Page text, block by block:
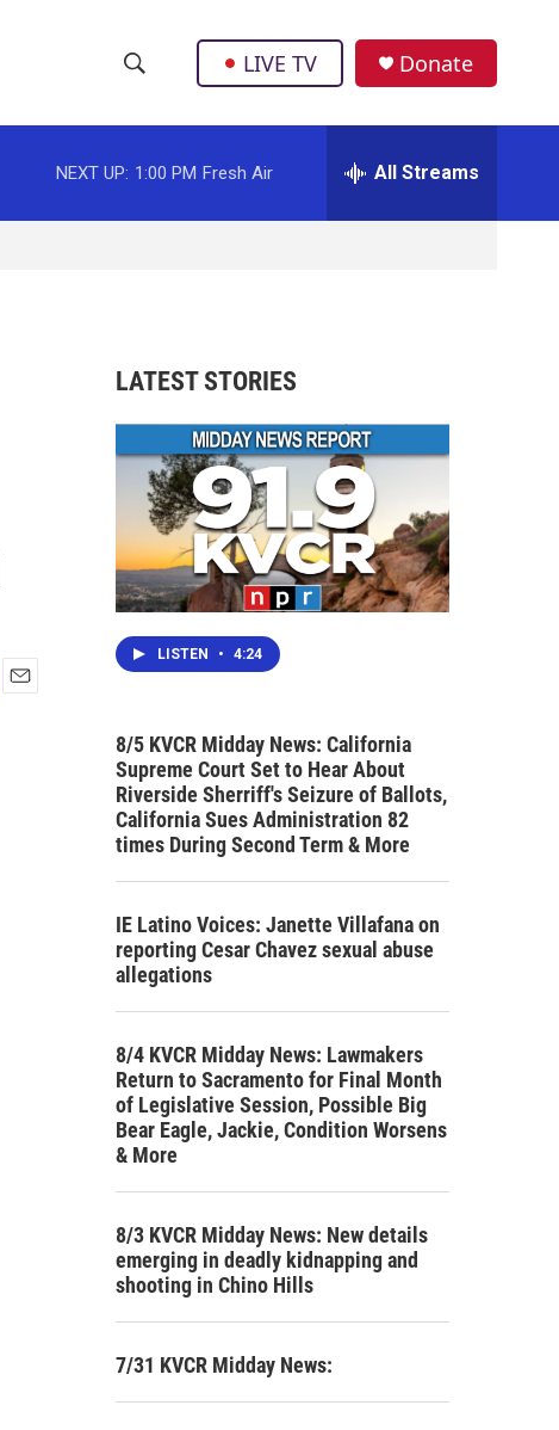
h
o
w
a
r
c
e
r
h
LIVE TV Donate
NEXT UP: 1:00 PM Fresh Air All Streams
LATEST STORIES
LISTEN • 4:24
8/5 KVCR Midday News: California
Supreme Court Set to Hear About
Riverside Sherriff's Seizure of Ballots,
California Sues Administration 82
times During Second Term & More
IE Latino Voices: Janette Villafana on
reporting Cesar Chavez sexual abuse
allegations
8/4 KVCR Midday News: Lawmakers
Return to Sacramento for Final Month
of Legislative Session, Possible Big
Bear Eagle, Jackie, Condition Worsens
& More
8/3 KVCR Midday News: New details
emerging in deadly kidnapping and
shooting in Chino Hills
7/31 KVCR Midday News: